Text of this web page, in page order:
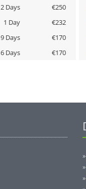
2 Days €250
1 Day €232
9 Days €170
6 Days €170
»
»
»